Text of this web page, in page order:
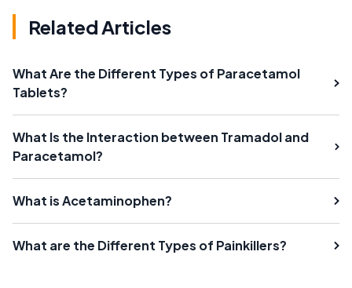
Related Articles
What Are the Different Types of Paracetamol
Tablets?
What Is the Interaction between Tramadol and
Paracetamol?
What is Acetaminophen?
What are the Different Types of Painkillers?